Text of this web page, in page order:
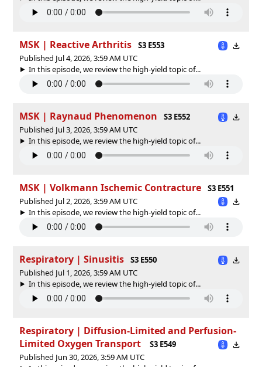
MSK | Reactive Arthritis
S3 E553
Published Jul 4, 2026, 3:59 AM UTC
In this episode, we review the high-yield topic of⁠⁠⁠⁠⁠...
MSK | Raynaud Phenomenon
S3 E552
Published Jul 3, 2026, 3:59 AM UTC
In this episode, we review the high-yield topic of⁠⁠⁠⁠⁠...
MSK | Volkmann Ischemic Contracture
S3 E551
Published Jul 2, 2026, 3:59 AM UTC
In this episode, we review the high-yield topic of⁠⁠⁠⁠⁠...
Respiratory | Sinusitis
S3 E550
Published Jul 1, 2026, 3:59 AM UTC
In this episode, we review the high-yield topic of⁠⁠⁠⁠⁠...
Respiratory | Diffusion-Limited and Perfusion-
Limited Oxygen Transport
S3 E549
Published Jun 30, 2026, 3:59 AM UTC